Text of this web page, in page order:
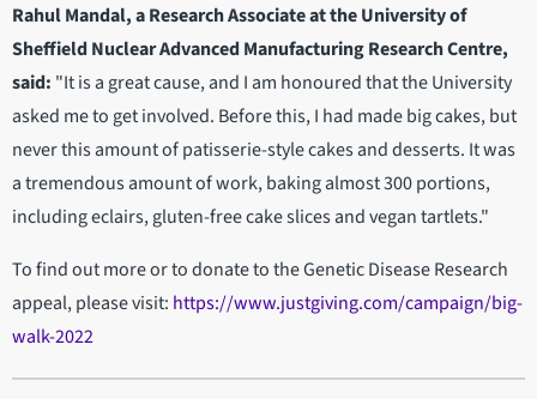
Rahul Mandal, a Research Associate at the University of
Sheffield Nuclear Advanced Manufacturing Research Centre,
said: "It is a great cause, and I am honoured that the University
asked me to get involved. Before this, I had made big cakes, but
never this amount of patisserie-style cakes and desserts. It was
a tremendous amount of work, baking almost 300 portions,
including eclairs, gluten-free cake slices and vegan tartlets."
To find out more or to donate to the Genetic Disease Research
appeal, please visit: https://www.justgiving.com/campaign/big-
walk-2022